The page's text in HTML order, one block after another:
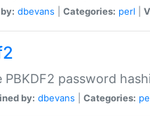
dbevans Categories: perl
PBKDF2 password
by: dbevans Categories: